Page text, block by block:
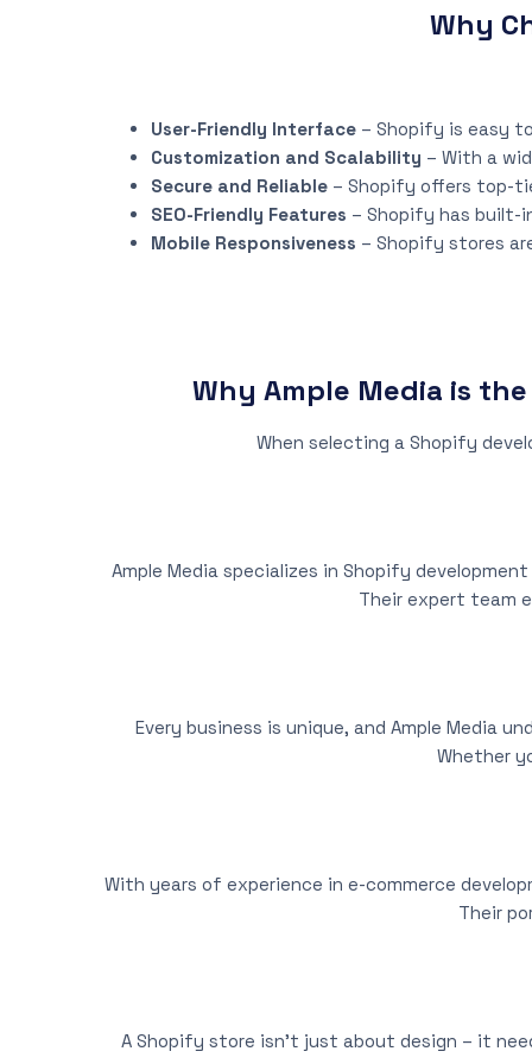
Why
User-Friendly Interface – Shopify is easy
Customization and Scalability – With a
Secure and Reliable – Shopify offers top-
SEO-Friendly Features – Shopify has built-
Mobile Responsiveness – Shopify stores
Why Ample Media is
When selecting a Shopify
Ample Media specializes in Shopify
Their expert team
Every business is unique, and Ample Media
Whether
With years of experience in e-commerce
Their
A Shopify store isn’t just about design – it